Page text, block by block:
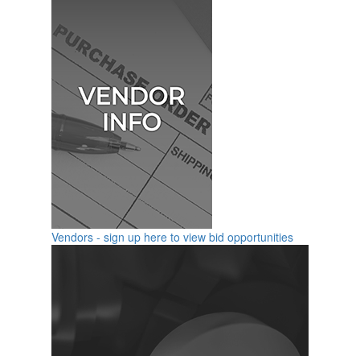
Vendors - sign up here to view bid opportunities